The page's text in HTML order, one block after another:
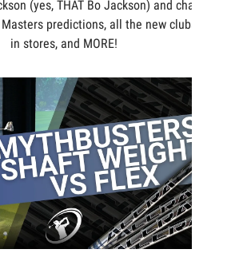
(yes, THAT Bo Jackson) and chat
predictions, all the new clubs
in stores, and MORE!